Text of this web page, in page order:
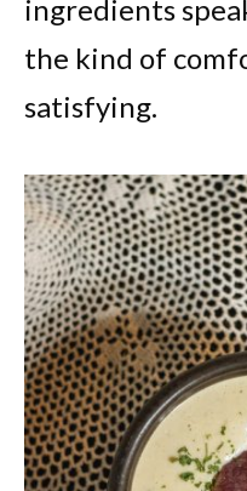
ingredients
the kind of
satisfying.